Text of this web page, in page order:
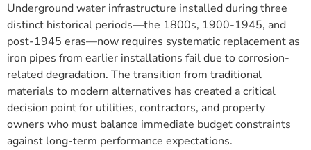
Underground water infrastructure installed during three
distinct historical periods—the 1800s, 1900-1945, and
post-1945 eras—now requires systematic replacement as
iron pipes from earlier installations fail due to corrosion-
related degradation. The transition from traditional
materials to modern alternatives has created a critical
decision point for utilities, contractors, and property
owners who must balance immediate budget constraints
against long-term performance expectations.